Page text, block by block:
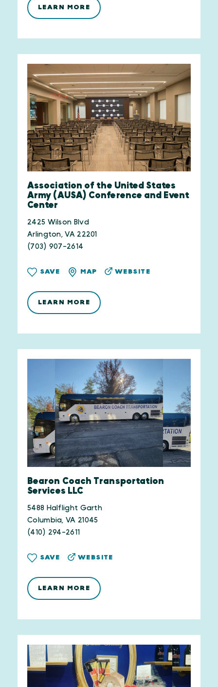
LEARN MORE
Association of the United States
Army (AUSA) Conference and Event
Center
2425 Wilson Blvd
Arlington, VA 22201
(703) 907-2614
SAVE MAP WEBSITE
LEARN MORE
Bearon Coach Transportation
Services LLC
5488 Halflight Garth
Columbia, VA 21045
(410) 294-2611
SAVE WEBSITE
LEARN MORE